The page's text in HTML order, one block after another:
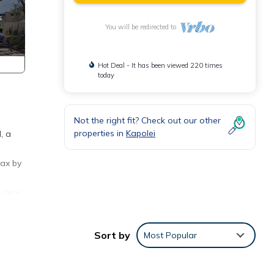
a
by
You will be redirected to
Hot Deal - It has been viewed 220 times
today
Not the right fit? Check out our other
properties in Kapolei
Sort by Most Popular